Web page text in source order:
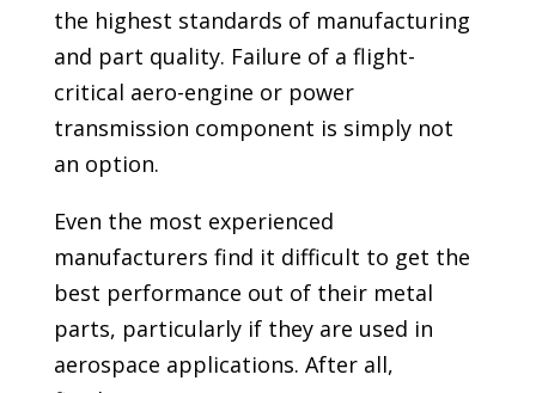
the highest standards of manufacturing
and part quality. Failure of a flight-
critical aero-engine or power
transmission component is simply not
an option.
Even the most experienced
manufacturers find it difficult to get the
best performance out of their metal
parts, particularly if they are used in
aerospace applications. After all,